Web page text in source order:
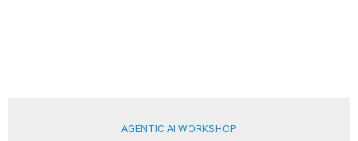
AGENTIC AI WORKSHOP